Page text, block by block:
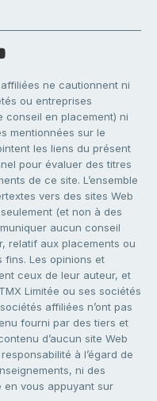
ne cautionnent ni
ou entreprises
conseil en placement) ni
mentionnées sur le
les liens du présent
pour évaluer des titres
de ce site. L’ensemble
vers des sites Web
(et non à des
aucun conseil
relatif aux placements ou
fins. Les opinions et
ceux de leur auteur, et
Limitée ou ses sociétés
affiliées n’ont pas
fourni par des tiers et
d’aucun site Web
à l’égard de
ni des
en vous appuyant sur